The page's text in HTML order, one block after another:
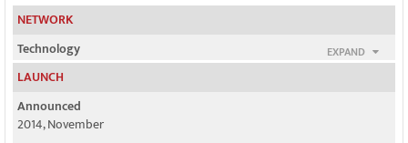
NETWORK
EXPAND
Technology
GSM / HSPA
2G bands
GSM 850 / 900 / 1800 / 1900 - SIM 1 & SIM 2
LAUNCH
Announced
2014, November